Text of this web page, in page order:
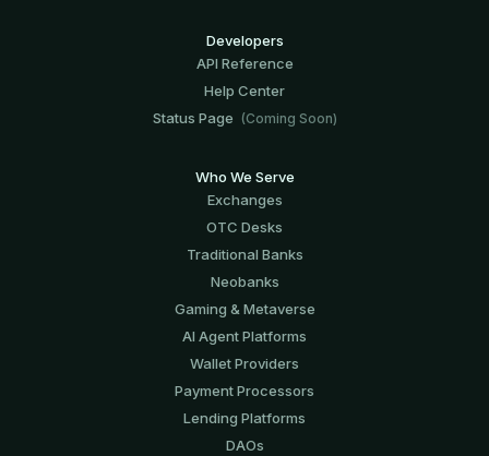
Developers
API Reference
Help Center
Status Page (Coming Soon)
Who We Serve
Exchanges
OTC Desks
Traditional Banks
Neobanks
Gaming & Metaverse
AI Agent Platforms
Wallet Providers
Payment Processors
Lending Platforms
DAOs